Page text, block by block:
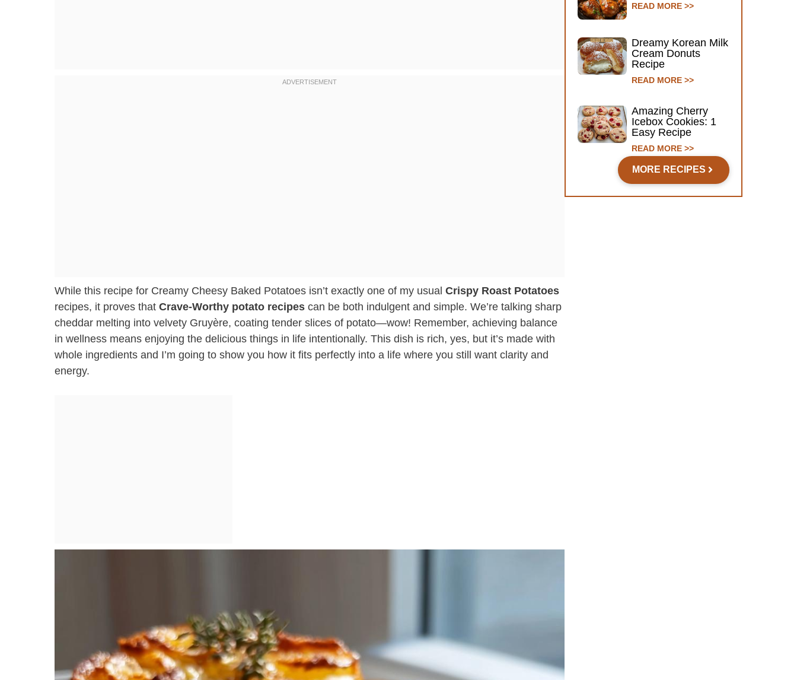
While this recipe for Creamy Cheesy Baked Potatoes isn’t exactly one of my usual Crispy Roast Potatoes
recipes, it proves that Crave-Worthy potato recipes can be both indulgent and simple. We’re talking sharp
cheddar melting into velvety Gruyère, coating tender slices of potato—wow! Remember, achieving balance
in wellness means enjoying the delicious things in life intentionally. This dish is rich, yes, but it’s made with
whole ingredients and I’m going to show you how it fits perfectly into a life where you still want clarity and
energy.
READ MORE >>
Dreamy Korean Milk
Cream Donuts
Recipe
READ MORE >>
Amazing Cherry
Icebox Cookies: 1
Easy Recipe
READ MORE >>
MORE RECIPES